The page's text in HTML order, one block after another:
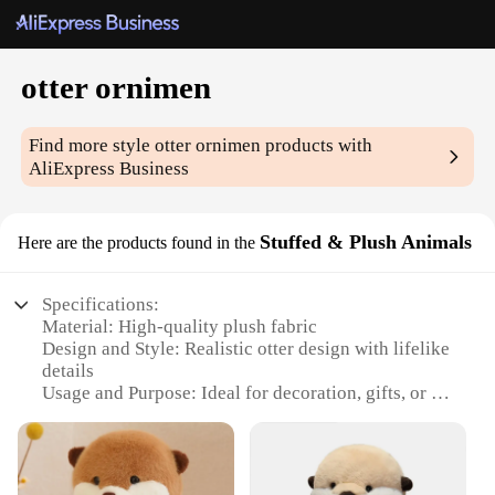
otter ornimen
Find more styleotter ornimen products with
AliExpress Business
Here are the products found in the Stuffed & Plush Animals
Specifications:
Material: High-quality plush fabric
Design and Style: Realistic otter design with lifelike
details
Usage and Purpose: Ideal for decoration, gifts, or as
Performance and Property: Durable and soft to the
touch
Shape or Size or Weight or Quantity: Available in a